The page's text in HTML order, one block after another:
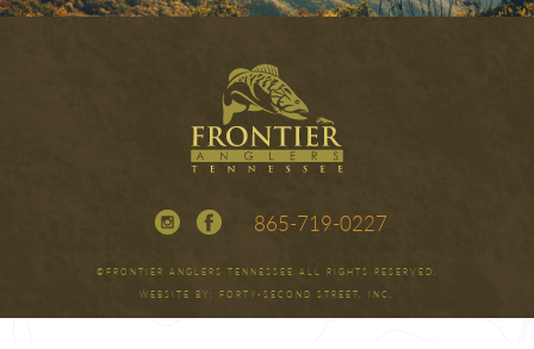
865-719-0227
©FRONTIER ANGLERS TENNESSEE ALL RIGHTS RESERVED.
WEBSITE BY: FORTY-SECOND STREET, INC.